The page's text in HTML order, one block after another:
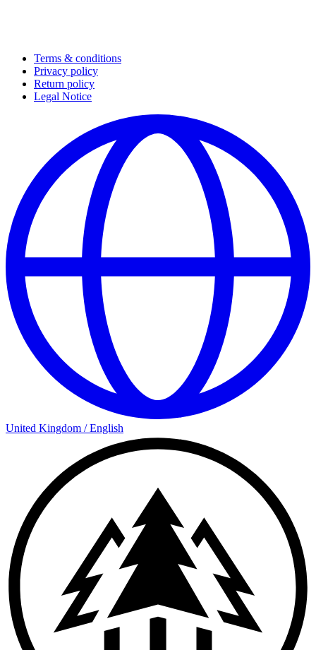
Terms & conditions
Privacy policy
Return policy
Legal Notice
United Kingdom /English